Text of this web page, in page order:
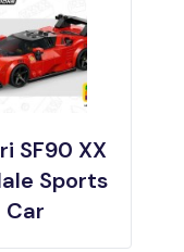
SF90 XX
Sports
Car